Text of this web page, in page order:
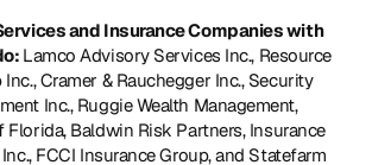
and Insurance Companies with
Lamco Advisory Services Inc., Resource
Cramer & Rauchegger Inc., Security
Inc., Ruggie Wealth Management,
Florida, Baldwin Risk Partners, Insurance
FCCI Insurance Group, and Statefarm